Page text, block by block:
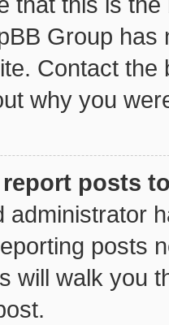
Group has
Contact
why you
report posts
administrator
posts
will walk you